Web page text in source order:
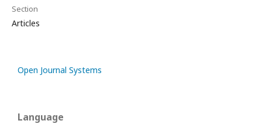
Section
Articles
Open Journal Systems
Language